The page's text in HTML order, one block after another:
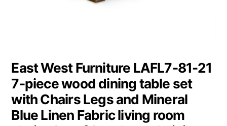
East West Furniture LAFL7-81-21
7-piece wood dining table set
with Chairs Legs and Mineral
Blue Linen Fabric living room